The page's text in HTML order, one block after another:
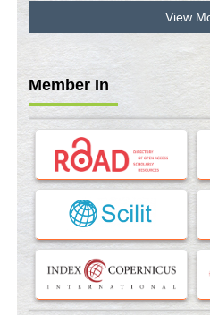
Longstanding Hypothesis
PMID:
Molecular Modelling a Key
Drug Discovery
35071996
Machine-learning Modeling for
An Evaluation Module
PMID:37817882
Immunomodulatory Strategies
PMID:37333689
View
Member In